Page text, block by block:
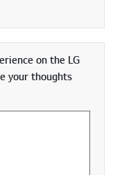
on the LG
your thoughts